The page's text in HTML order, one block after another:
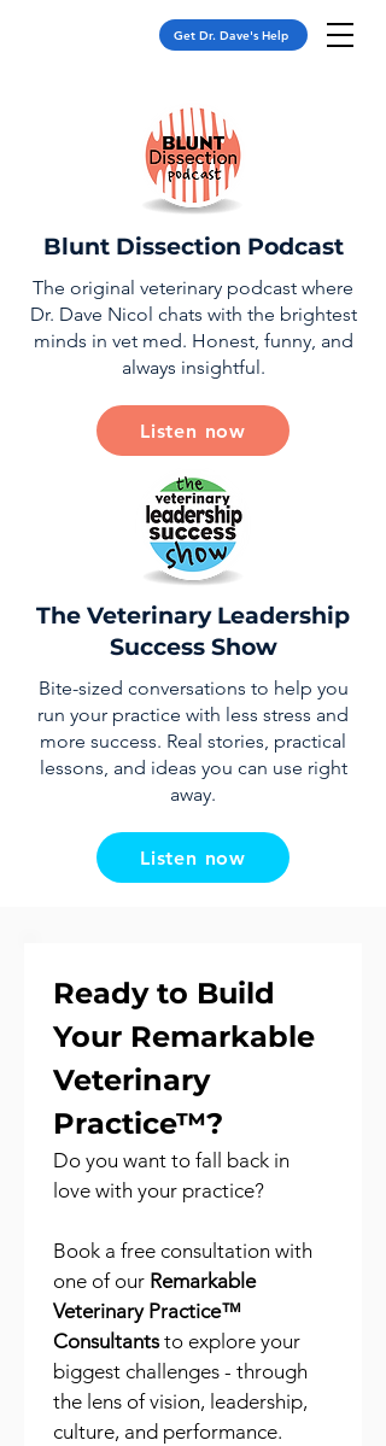
Get Dr. Dave's Help
Blunt Dissection Podcast
The original veterinary podcast where
Dr. Dave Nicol chats with the brightest
minds in vet med. Honest, funny, and
always insightful.
Listen now
The Veterinary Leadership
Success Show
Bite-sized conversations to help you
run your practice with less stress and
more success. Real stories, practical
lessons, and ideas you can use right
away.
Listen now
Ready to Build
Your Remarkable
Veterinary
Practice™?
Do you want to fall back in
love with your practice?
Book a free consultation with
one of our Remarkable
Veterinary Practice™
Consultants to explore your
biggest challenges - through
the lens of vision, leadership,
culture, and performance.